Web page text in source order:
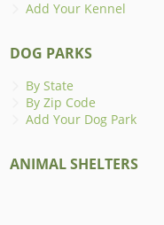
Add Your Kennel
DOG PARKS
By State
By Zip Code
Add Your Dog Park
ANIMAL SHELTERS